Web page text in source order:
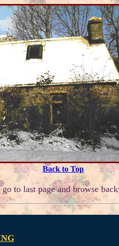
Back to Top
to last page and browse